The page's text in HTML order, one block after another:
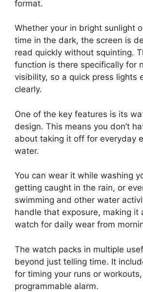
format.
Whether your in bright sunlight
time in the dark, the screen is
read quickly without squinting.
function is there specifically for
visibility, so a quick press lights
clearly.
One of the key features is its
design. This means you don’t
about taking it off for everyday
water.
You can wear it while washing
getting caught in the rain, or
swimming and other water
handle that exposure, making it
watch for daily wear from
The watch packs in multiple
beyond just telling time. It
for timing your runs or
programmable alarm.